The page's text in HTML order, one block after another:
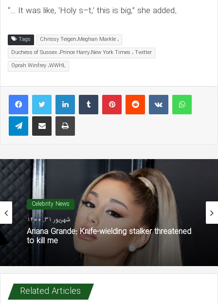
“… It was like, ‘Holy s–t,’ this is big,” she added.
Tags
Chrissy Teigen،Meghan Markle ،
Duchess of Sussex ،Prince Harry،New York Times ، Twitter
Oprah Winfrey ،WWHL
LinkedInTumblr PinterestReddit VKontakte
TelegramShare via Email Print
Celebrity News
شهریور 31, 1400
Ariana Grande: Knife-wielding stalker threatened
to kill me
Related Articles